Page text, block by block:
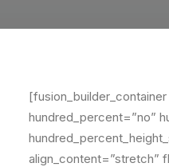
hundred_percent=”no”
align_content=”stretch”